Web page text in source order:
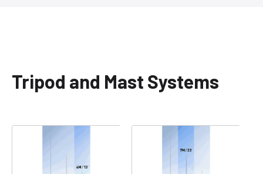
Tripod and Mast Systems